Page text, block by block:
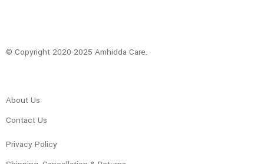
© Copyright 2020-2025 Amhidda Care.
About Us
Contact Us
Privacy Policy